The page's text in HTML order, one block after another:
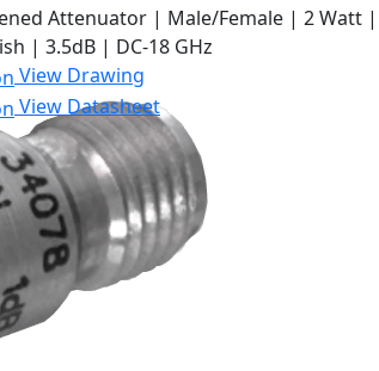
Attenuator | Male/Female | 2 Watt |
| 3.5dB | DC-18 GHz
View Drawing
View Datasheet